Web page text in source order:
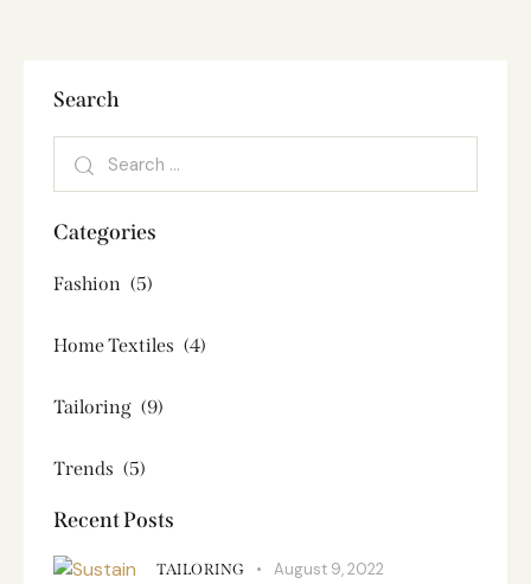
Search
Categories
Fashion (5)
Home Textiles (4)
Tailoring (9)
Trends (5)
Recent Posts
TAILORING August 9, 2022